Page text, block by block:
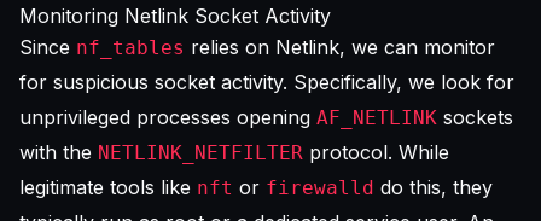
Monitoring Netlink Socket Activity
Since nf_tables relies on Netlink, we can monitor
for suspicious socket activity. Specifically, we look for
unprivileged processes opening AF_NETLINK sockets
with the NETLINK_NETFILTER protocol. While
legitimate tools like nft or firewalld do this, they